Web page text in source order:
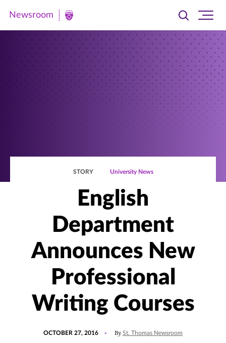
Newsroom
Newsroom
Toggle
searchsite
STORY University News
English
Department
Announces New
Professional
Writing Courses
OCTOBER 27, 2016 By St. Thomas Newsroom